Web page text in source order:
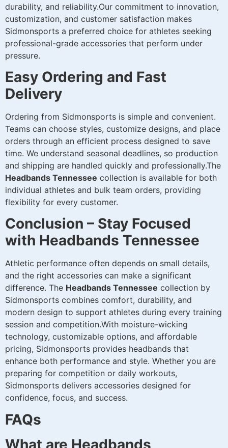
durability, and reliability.Our commitment to innovation,
customization, and customer satisfaction makes
Sidmonsports a preferred choice for athletes seeking
professional-grade accessories that perform under
pressure.
Easy Ordering and Fast
Delivery
Ordering from Sidmonsports is simple and convenient.
Teams can choose styles, customize designs, and place
orders through an efficient process designed to save
time. We understand seasonal deadlines, so production
and shipping are handled quickly and professionally.The
Headbands Tennessee collection is available for both
individual athletes and bulk team orders, providing
flexibility for every customer.
Conclusion – Stay Focused
with Headbands Tennessee
Athletic performance often depends on small details,
and the right accessories can make a significant
difference. The Headbands Tennessee collection by
Sidmonsports combines comfort, durability, and
modern design to support athletes during every training
session and competition.With moisture-wicking
technology, customizable options, and affordable
pricing, Sidmonsports provides headbands that
enhance both performance and style. Whether you are
preparing for competition or daily workouts,
Sidmonsports delivers accessories designed for
confidence, focus, and success.
FAQs
What are Headbands